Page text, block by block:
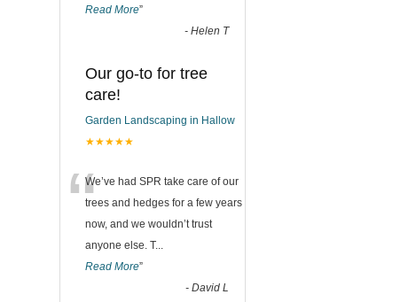
Read More”
- Helen T
Our go-to for tree
care!
Garden Landscaping in Hallow
★★★★★
“We’ve had SPR take care of our
trees and hedges for a few years
now, and we wouldn’t trust
anyone else. T...
Read More”
- David L